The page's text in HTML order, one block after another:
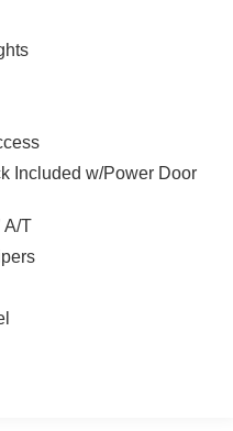
Included w/Power Door
A/T